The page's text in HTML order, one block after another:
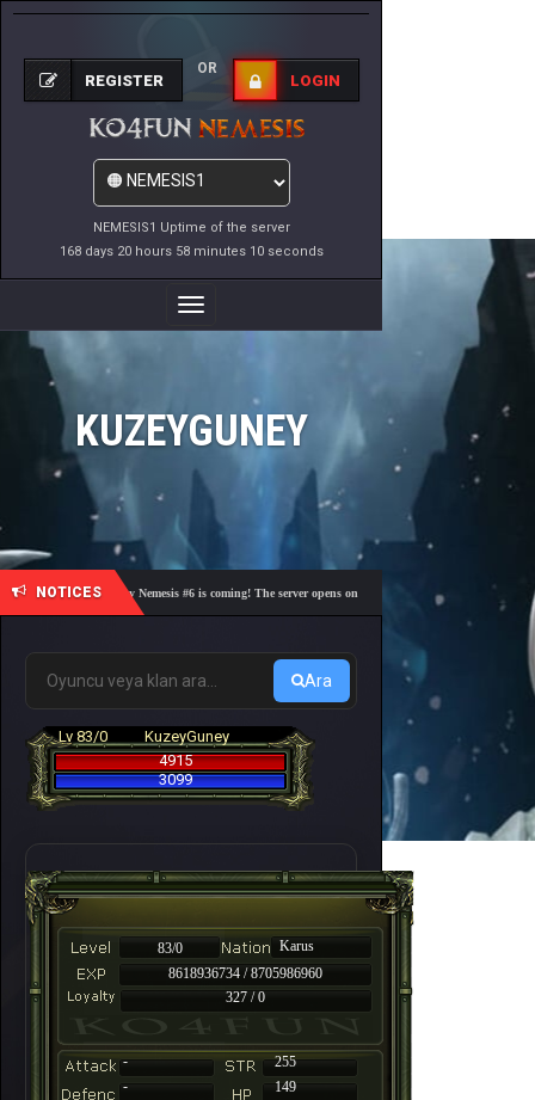
NEMESIS1 Uptime of the server
168 days 20 hours 58 minutes 10 seconds
REGISTER
OR
LOGIN
Toggle
Navigation
KUZEYGUNEY
NOTICES
🎓 Academy Nemesis #6 is coming! The server opens on Friday, August 7 at 21:00 – Are you
Ara
Lv 83/0
KuzeyGuney
4915
3099
83/0
Karus
8618936734 / 8705986960
327 / 0
-
255
-
149